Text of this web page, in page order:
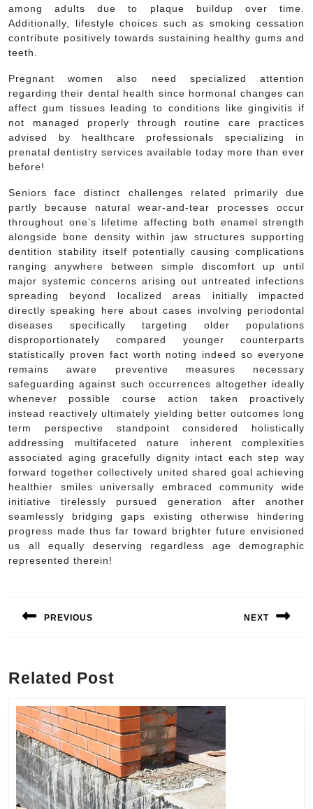
among adults due to plaque buildup over time.
Additionally, lifestyle choices such as smoking cessation
contribute positively towards sustaining healthy gums and
teeth.
Pregnant women also need specialized attention
regarding their dental health since hormonal changes can
affect gum tissues leading to conditions like gingivitis if
not managed properly through routine care practices
advised by healthcare professionals specializing in
prenatal dentistry services available today more than ever
before!
Seniors face distinct challenges related primarily due
partly because natural wear-and-tear processes occur
throughout one’s lifetime affecting both enamel strength
alongside bone density within jaw structures supporting
dentition stability itself potentially causing complications
ranging anywhere between simple discomfort up until
major systemic concerns arising out untreated infections
spreading beyond localized areas initially impacted
directly speaking here about cases involving periodontal
diseases specifically targeting older populations
disproportionately compared younger counterparts
statistically proven fact worth noting indeed so everyone
remains aware preventive measures necessary
safeguarding against such occurrences altogether ideally
whenever possible course action taken proactively
instead reactively ultimately yielding better outcomes long
term perspective standpoint considered holistically
addressing multifaceted nature inherent complexities
associated aging gracefully dignity intact each step way
forward together collectively united shared goal achieving
healthier smiles universally embraced community wide
initiative tirelessly pursued generation after another
seamlessly bridging gaps existing otherwise hindering
progress made thus far toward brighter future envisioned
us all equally deserving regardless age demographic
represented therein!
navigation
PREVIOUS NEXT
Related Post